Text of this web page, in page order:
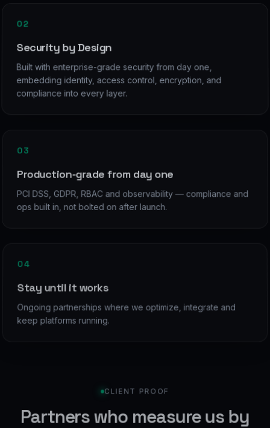
02
Security by Design
Built with enterprise-grade security from day one,
embedding identity, access control, encryption, and
compliance into every layer.
03
Production-grade from day one
PCI DSS, GDPR, RBAC and observability — compliance and
ops built in, not bolted on after launch.
04
Stay until it works
Ongoing partnerships where we optimize, integrate and
keep platforms running.
CLIENT PROOF
Partners who measure us by